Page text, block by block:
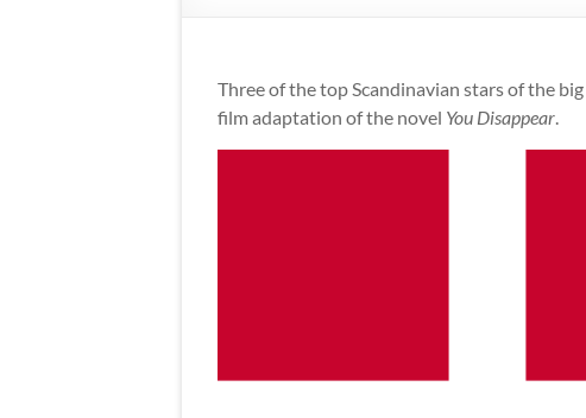
Three of the top Scandinavian stars of the
film adaptation of the novel You Disappear